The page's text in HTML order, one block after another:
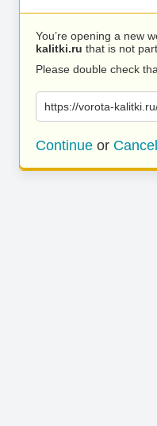
You’re opening a new
kalitki.ru that is not
Please double check
https://vorota-
Continue or Cancel